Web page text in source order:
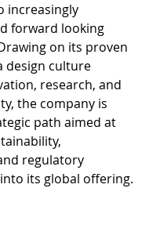
increasingly
forward looking
on its proven
design culture
research, and
the company is
path aimed at
regulatory
its global offering.